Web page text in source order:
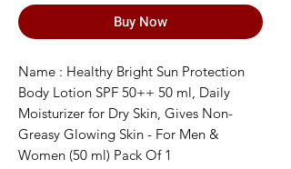
Buy Now
Name : Healthy Bright Sun Protection
Body Lotion SPF 50++ 50 ml, Daily
Moisturizer for Dry Skin, Gives Non-
Greasy Glowing Skin - For Men &
Women (50 ml) Pack Of 1